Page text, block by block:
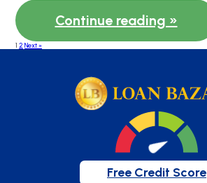
Continue reading »
1 2 Next »
Free Credit Score